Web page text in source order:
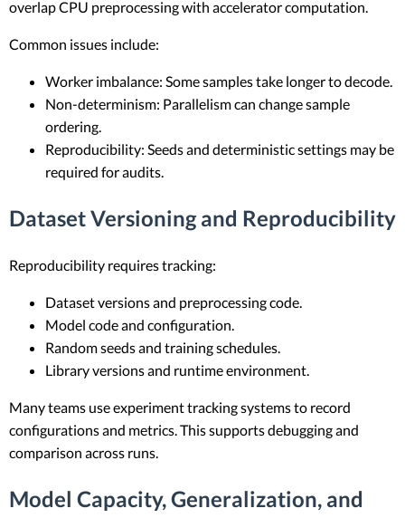
overlap CPU preprocessing with accelerator computation.
Common issues include:
Worker imbalance: Some samples take longer to decode.
Non-determinism: Parallelism can change sample
ordering.
Reproducibility: Seeds and deterministic settings may be
required for audits.
Dataset Versioning and Reproducibility
Reproducibility requires tracking:
Dataset versions and preprocessing code.
Model code and configuration.
Random seeds and training schedules.
Library versions and runtime environment.
Many teams use experiment tracking systems to record
configurations and metrics. This supports debugging and
comparison across runs.
Model Capacity, Generalization, and